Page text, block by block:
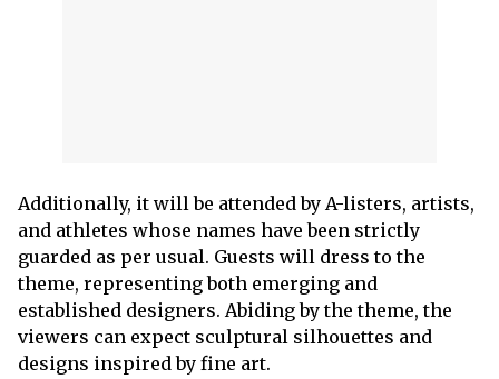
Additionally, it will be attended by A-listers, artists,
and athletes whose names have been strictly
guarded as per usual. Guests will dress to the
theme, representing both emerging and
established designers. Abiding by the theme, the
viewers can expect sculptural silhouettes and
designs inspired by fine art.